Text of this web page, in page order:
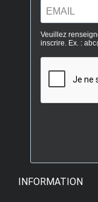
INFORMATION